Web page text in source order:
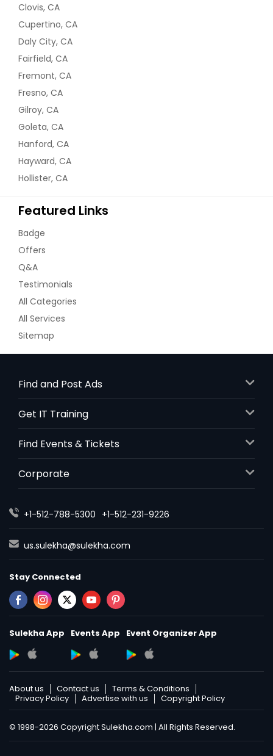
Clovis, CA
Cupertino, CA
Daly City, CA
Fairfield, CA
Fremont, CA
Fresno, CA
Gilroy, CA
Goleta, CA
Hanford, CA
Hayward, CA
Hollister, CA
Featured Links
Badge
Offers
Q&A
Testimonials
All Categories
All Services
Sitemap
Find and Post Ads
Get IT Training
Find Events & Tickets
Corporate
+1-512-788-5300 +1-512-231-9226
us.sulekha@sulekha.com
Stay Connected
Sulekha App Events App Event Organizer App
About us Contact us
Terms & Conditions
Privacy Policy
Advertise with us Copyright Policy
© 1998-2026 Copyright Sulekha.com | All Rights Reserved.